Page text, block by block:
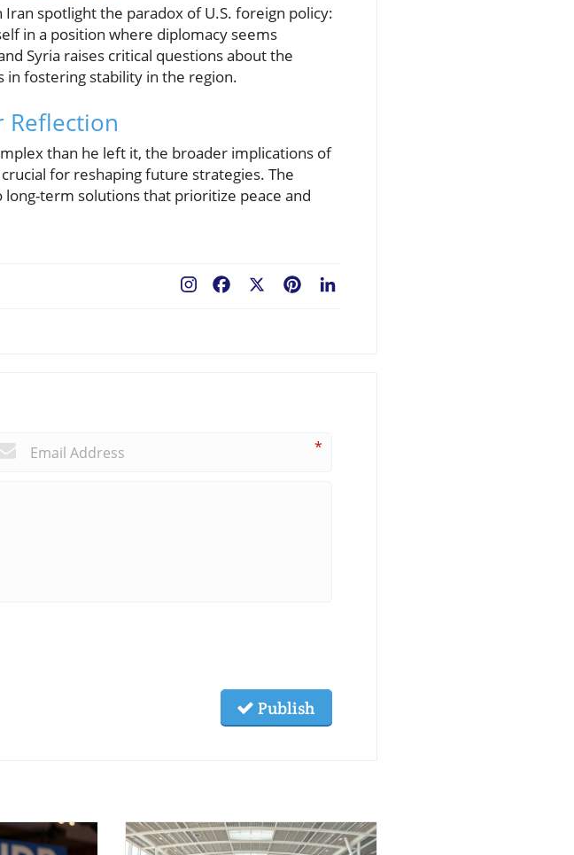
spotlight the paradox of U.S. foreign policy:
in a position where diplomacy seems
Syria raises critical questions about the
fostering stability in the region.
Reflection
than he left it, the broader implications of
for reshaping future strategies. The
term solutions that prioritize peace and
Pinterest
Facebook
*
Publish